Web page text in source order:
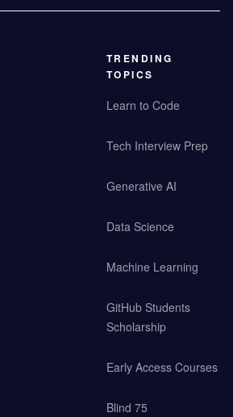
TRENDING
TOPICS
Learn to Code
Tech Interview Prep
Generative AI
Data Science
Machine Learning
GitHub Students
Scholarship
Early Access Courses
Blind 75